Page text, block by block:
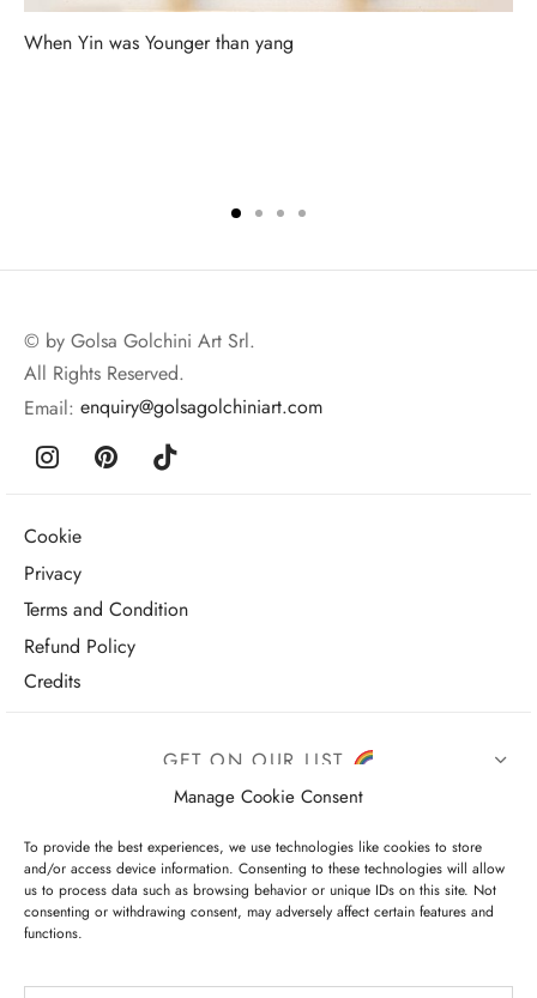
Manage Cookie Consent
To provide the best experiences, we use technologies like cookies to store
and/or access device information. Consenting to these technologies will allow
us to process data such as browsing behavior or unique IDs on this site. Not
consenting or withdrawing consent, may adversely affect certain features and
functions.
When Yin was Younger than yang
© by Golsa Golchini Art Srl.
All Rights Reserved.
Email: enquiry@golsagolchiniart.com
Cookie
Privacy
Terms and Condition
Refund Policy
Credits
GET ON OUR LIST